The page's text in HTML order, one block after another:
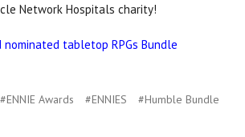
Network Hospitals charity!
tabletop RPGs Bundle
#ENNIE Awards #ENNIES #Humble Bundle